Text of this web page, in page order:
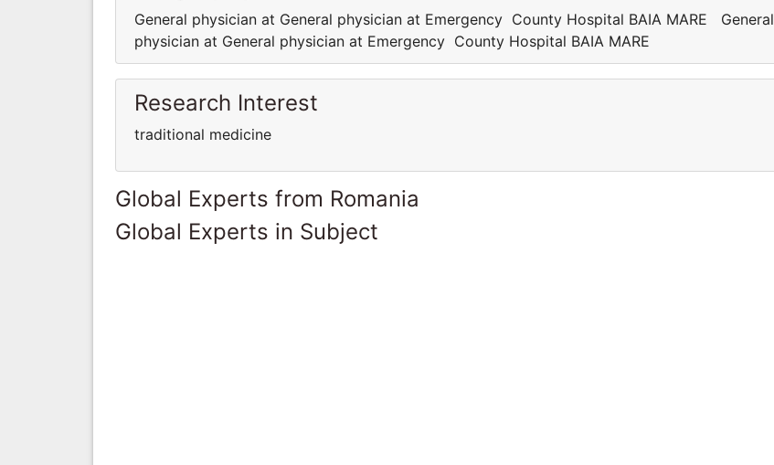
General physician at General physician at Emergency County Hospital BAIA MARE General
physician at General physician at Emergency County Hospital BAIA MARE
Research Interest
traditional medicine
Global Experts from Romania
Global Experts in Subject